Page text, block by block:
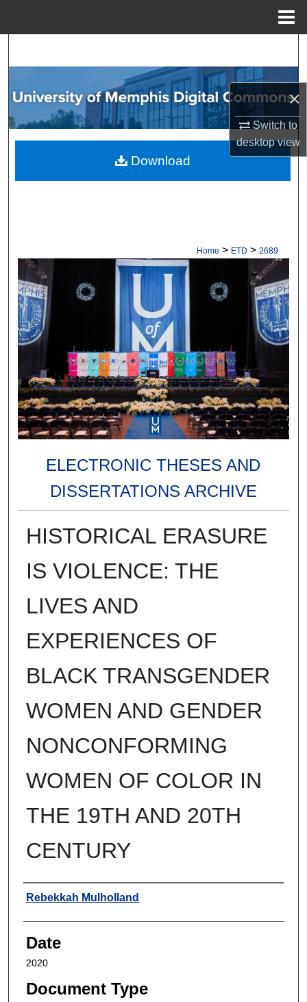
×
Switch to
desktopview
Browse Collections
My Account
About
Home > ETD > 2689
ELECTRONIC THESES AND
DISSERTATIONS ARCHIVE
HISTORICAL ERASURE
IS VIOLENCE: THE
LIVES AND
EXPERIENCES OF
BLACK TRANSGENDER
WOMEN AND GENDER
NONCONFORMING
WOMEN OF COLOR IN
THE 19TH AND 20TH
CENTURY
Author
Rebekkah Mulholland
Date
2020
Document Type
Download